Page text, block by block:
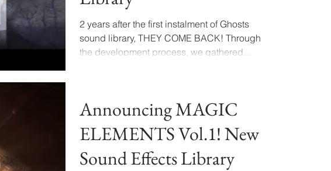
2 years after the first instalment of Ghosts
sound library, THEY COME BACK! Through
the development process, we gathered
Announcing MAGIC
ELEMENTS Vol.1! New
Sound Effects Library